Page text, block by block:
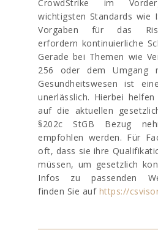
CrowdStrike im
wichtigsten Standards wie
Vorgaben für das
erfordern kontinuierliche
Gerade bei Themen wie
256 oder dem Umgang
Gesundheitswesen ist
unerlässlich. Hierbei
auf die aktuellen
§202c StGB Bezug
empfohlen werden. Für
oft, dass sie ihre
müssen, um gesetzlich
Infos zu passenden
finden Sie auf https://